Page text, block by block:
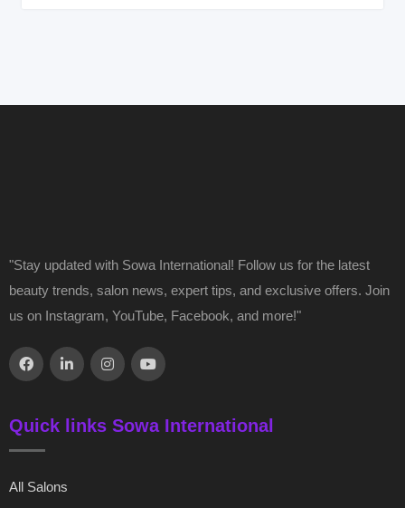
"Stay updated with Sowa International! Follow us for the latest
beauty trends, salon news, expert tips, and exclusive offers. Join
us on Instagram, YouTube, Facebook, and more!"
Quick links Sowa International
All Salons